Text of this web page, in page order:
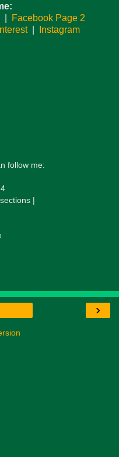
Facebook Page 2
| Instagram
follow me:
|
›